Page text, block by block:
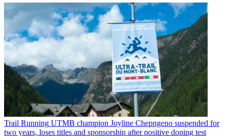
Trail Running UTMB champion Joyline Chepngeno suspended for
two years, loses titles and sponsorship after positive doping test